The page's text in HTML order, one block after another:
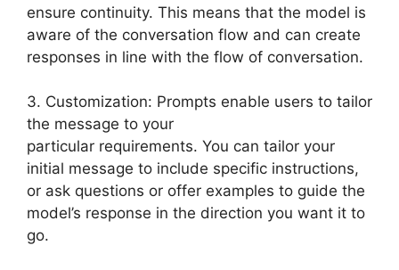
ensure continuity. This means that the model is
aware of the conversation flow and can create
responses in line with the flow of conversation.
3. Customization: Prompts enable users to tailor
the message to your
particular requirements. You can tailor your
initial message to include specific instructions,
or ask questions or offer examples to guide the
model’s response in the direction you want it to
go.